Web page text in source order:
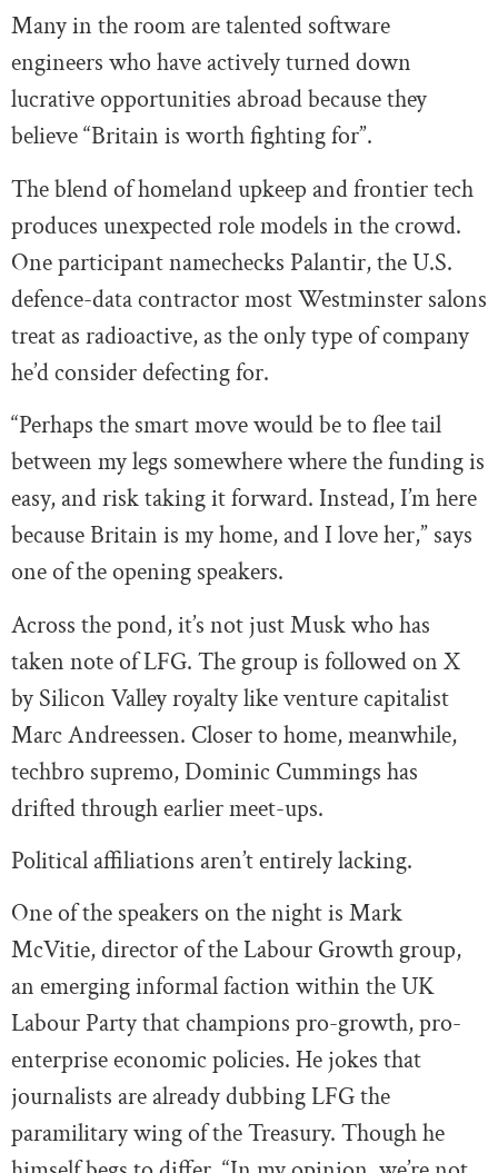
Many in the room are talented software
engineers who have actively turned down
lucrative opportunities abroad because they
believe “Britain is worth fighting for”.
The blend of homeland upkeep and frontier tech
produces unexpected role models in the crowd.
One participant namechecks Palantir, the U.S.
defence-data contractor most Westminster salons
treat as radioactive, as the only type of company
he’d consider defecting for.
“Perhaps the smart move would be to flee tail
between my legs somewhere where the funding is
easy, and risk taking it forward. Instead, I’m here
because Britain is my home, and I love her,” says
one of the opening speakers.
Across the pond, it’s not just Musk who has
taken note of LFG. The group is followed on X
by Silicon Valley royalty like venture capitalist
Marc Andreessen. Closer to home, meanwhile,
techbro supremo, Dominic Cummings has
drifted through earlier meet-ups.
Political affiliations aren’t entirely lacking.
One of the speakers on the night is Mark
McVitie, director of the Labour Growth group,
an emerging informal faction within the UK
Labour Party that champions pro-growth, pro-
enterprise economic policies. He jokes that
journalists are already dubbing LFG the
paramilitary wing of the Treasury. Though he